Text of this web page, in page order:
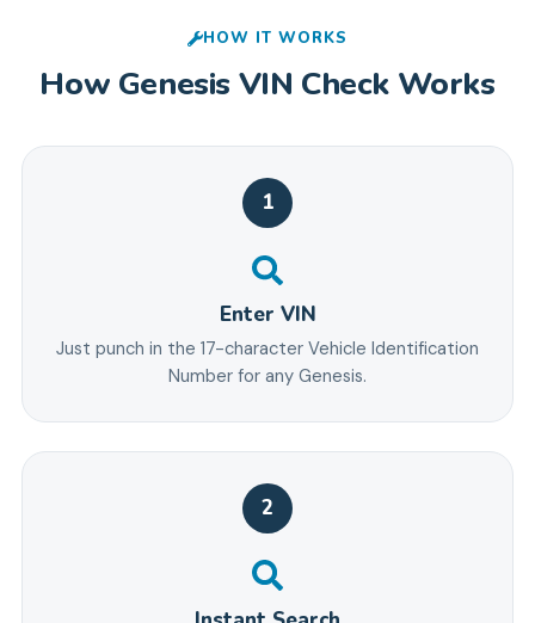
HOW IT WORKS
How Genesis VIN Check Works
1
Enter VIN
Just punch in the 17-character Vehicle Identification
Number for any Genesis.
2